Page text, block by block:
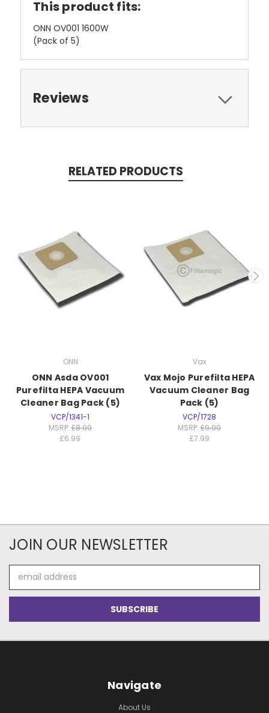
This product fits:
ONN OV001 1600W
(Pack of 5)
Reviews
RELATED PRODUCTS
ONN
ONN Asda OV001
Purefilta HEPA Vacuum
Cleaner Bag Pack (5)
VCP/1341-1
MSRP: £8.99
£6.99
Vax
Vax Mojo Purefilta HEPA
Vacuum Cleaner Bag
Pack (5)
VCP/1728
MSRP: £9.99
£7.99
JOIN OUR NEWSLETTER
Address
Navigate
About Us